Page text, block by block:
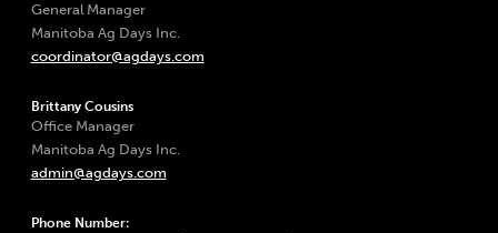
General Manager
Manitoba Ag Days Inc.
coordinator@agdays.com
Brittany Cousins
Office Manager
Manitoba Ag Days Inc.
admin@agdays.com
Phone Number: